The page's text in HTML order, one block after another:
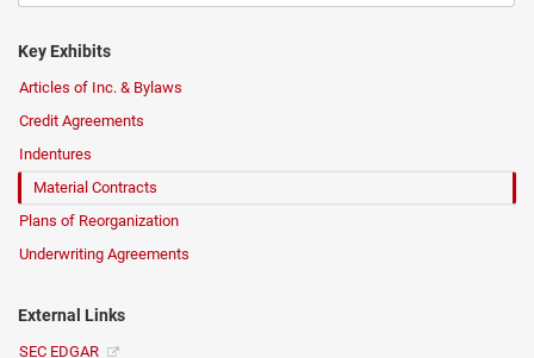
Key Exhibits
Articles of Inc. & Bylaws
Credit Agreements
Indentures
Material Contracts
Plans of Reorganization
Underwriting Agreements
External Links
SEC EDGAR